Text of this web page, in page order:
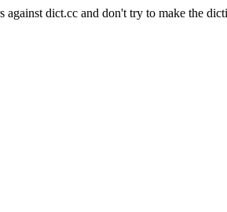
against dict.cc and don't try to make the